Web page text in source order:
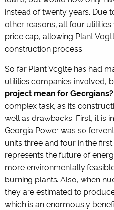
instead of twenty years. Due
other reasons, all four
price cap, allowing Plant
construction process.
So far Plant Voglte has had
utilities companies involved,
project mean for Georgians?
complex task, as its
well as drawbacks. First, it is
Georgia Power was so
units three and four in the
represents the future of
more environmentally
burning plants. Also, when
they are estimated to
which is an enormously